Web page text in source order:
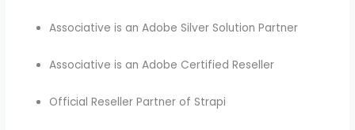
Associative is an Adobe Silver Solution Partner
Associative is an Adobe Certified Reseller
Official Reseller Partner of Strapi